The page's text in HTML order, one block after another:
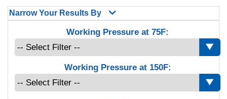
Narrow Your Results By
Working Pressure at 75F:
Working Pressure at 150F: